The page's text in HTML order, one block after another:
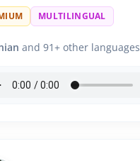
MULTILINGUAL
and 91+ other languages